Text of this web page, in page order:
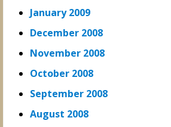
January 2009
December 2008
November 2008
October 2008
September 2008
August 2008